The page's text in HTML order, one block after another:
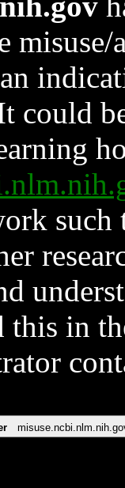
could
such
in